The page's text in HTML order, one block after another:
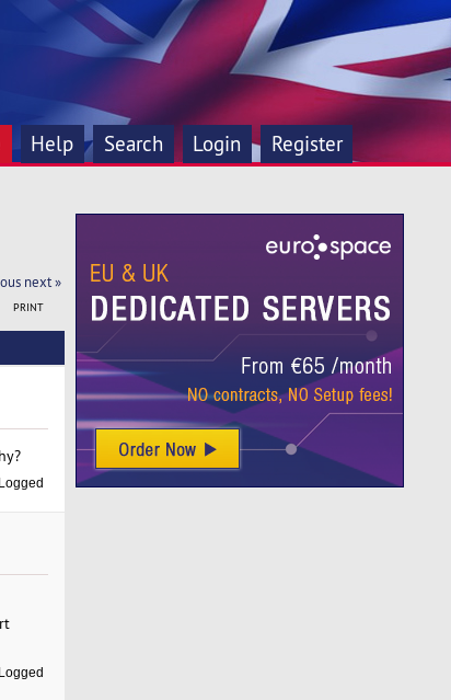
Help Search Login Register
next »
PRINT
Logged
Logged